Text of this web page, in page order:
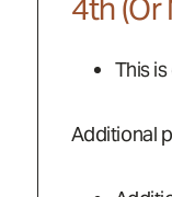
4th (or
This
Additional